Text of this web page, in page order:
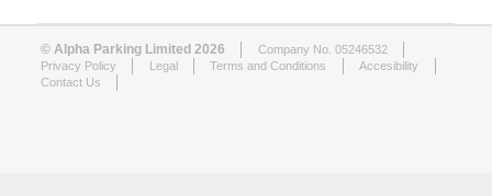
© Alpha Parking Limited 2026
Company No. 05246532
Privacy Policy
Legal Terms and Conditions
Accesibility
Contact Us